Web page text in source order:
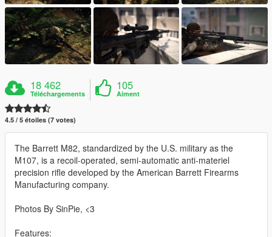
18 462
Téléchargements
105
Aiment
4.5 / 5 étoiles (7 votes)
The Barrett M82, standardized by the U.S. military as the
M107, is a recoil-operated, semi-automatic anti-materiel
precision rifle developed by the American Barrett Firearms
Manufacturing company.
Photos By SinPie, <3
Features: